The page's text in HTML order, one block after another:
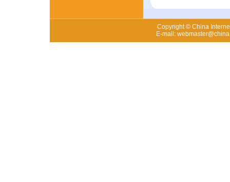
Copyright © China
E-mail: